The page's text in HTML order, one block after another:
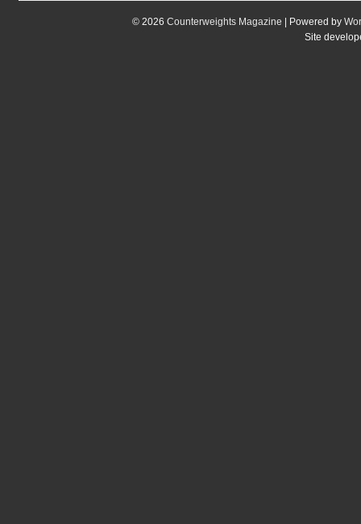
© 2026 Counterweights Magazine | Powered by
Site